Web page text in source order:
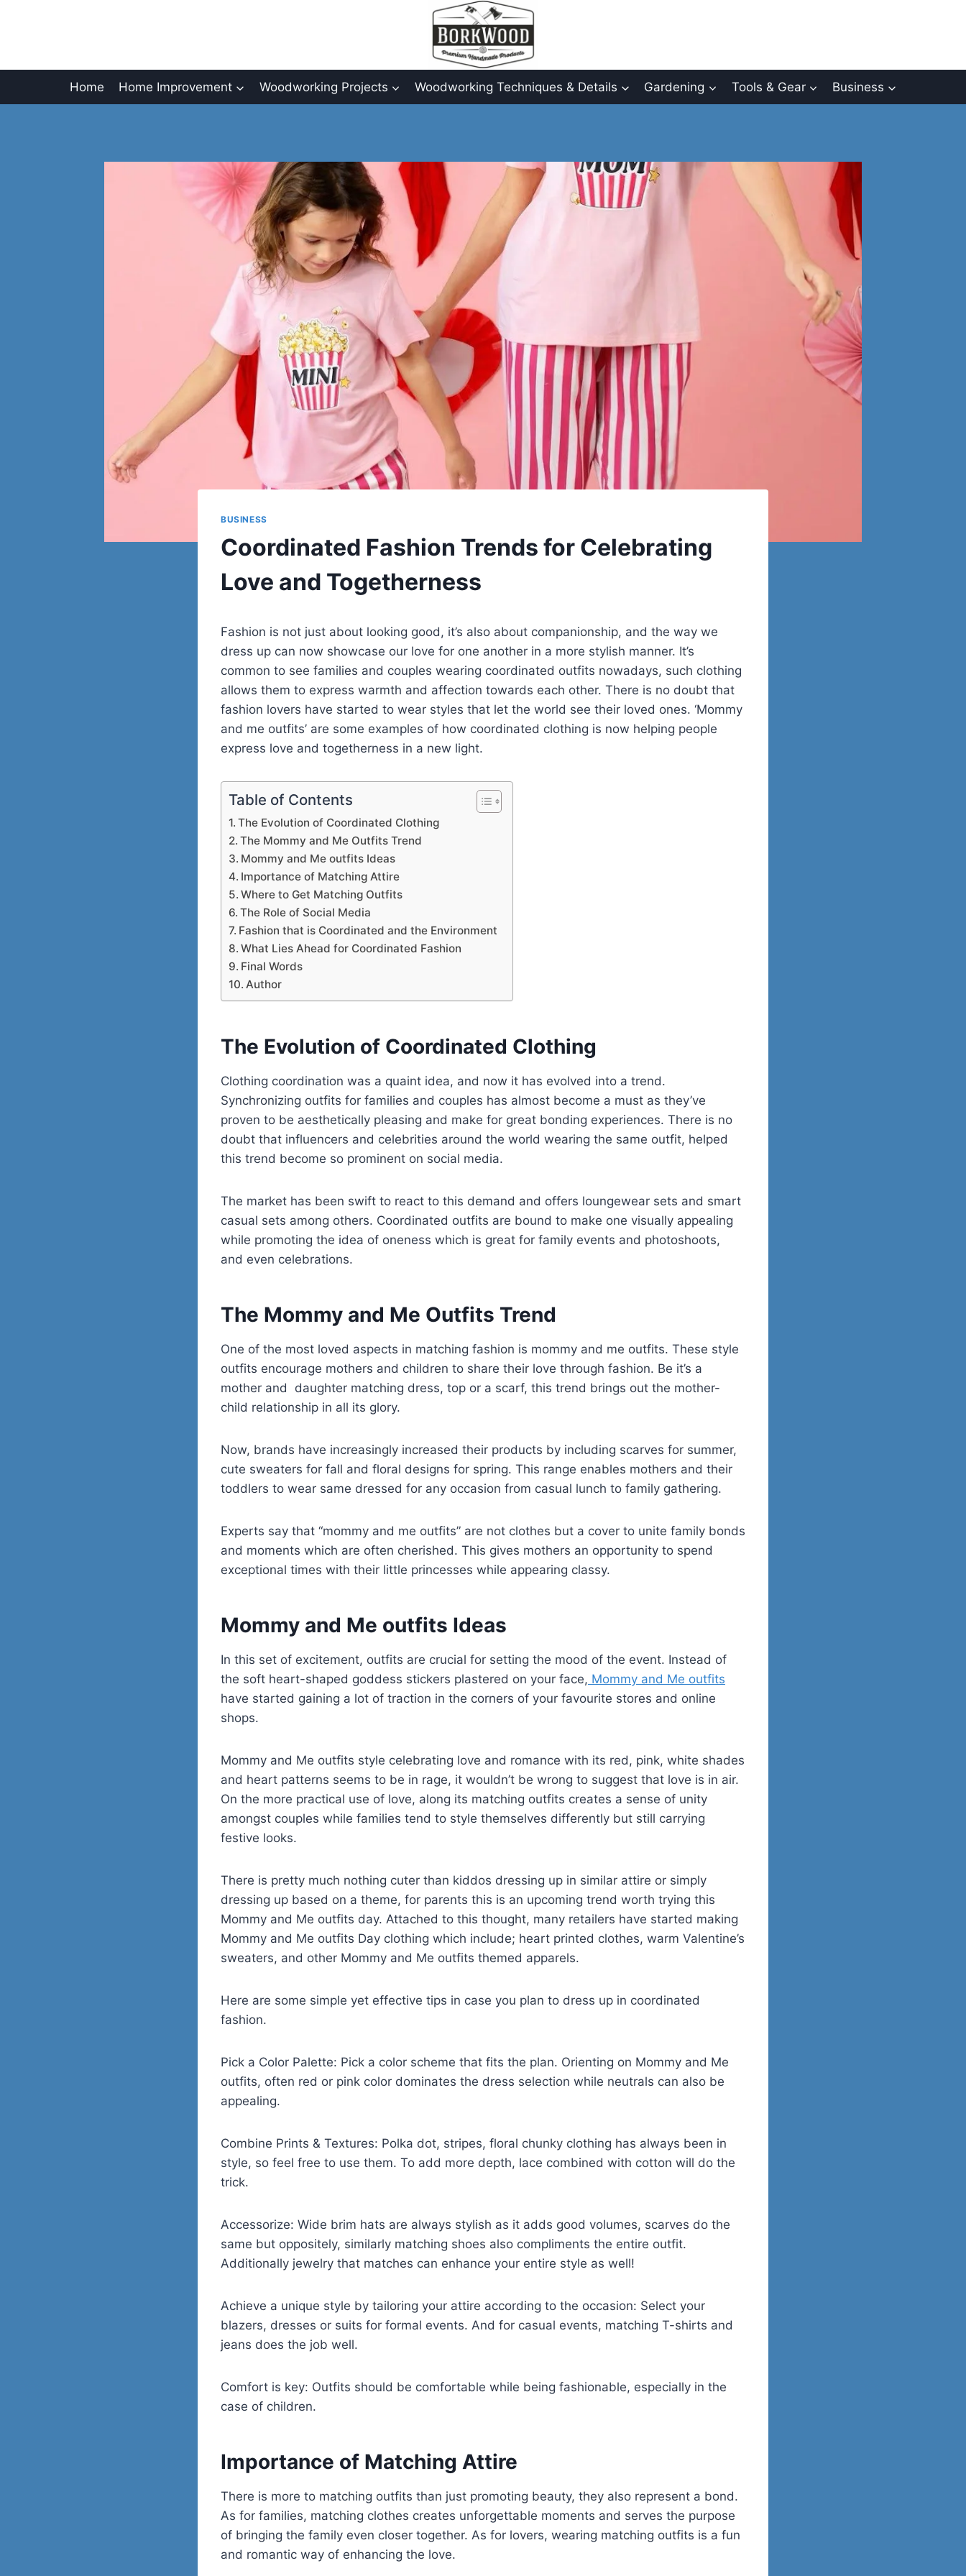
Home Home Improvement Woodworking Projects Woodworking Techniques & Details Gardening Tools & Gear Business
BUSINESS
Coordinated Fashion Trends for Celebrating
Love and Togetherness
Fashion is not just about looking good, it’s also about companionship, and the way we
dress up can now showcase our love for one another in a more stylish manner. It’s
common to see families and couples wearing coordinated outfits nowadays, such clothing
allows them to express warmth and affection towards each other. There is no doubt that
fashion lovers have started to wear styles that let the world see their loved ones. ‘Mommy
and me outfits’ are some examples of how coordinated clothing is now helping people
express love and togetherness in a new light.
Table of Contents
The Evolution of Coordinated Clothing
The Mommy and Me Outfits Trend
Mommy and Me outfits Ideas
Importance of Matching Attire
Where to Get Matching Outfits
The Role of Social Media
Fashion that is Coordinated and the Environment
What Lies Ahead for Coordinated Fashion
Final Words
Author
The Evolution of Coordinated Clothing
Clothing coordination was a quaint idea, and now it has evolved into a trend.
Synchronizing outfits for families and couples has almost become a must as they’ve
proven to be aesthetically pleasing and make for great bonding experiences. There is no
doubt that influencers and celebrities around the world wearing the same outfit, helped
this trend become so prominent on social media.
The market has been swift to react to this demand and offers loungewear sets and smart
casual sets among others. Coordinated outfits are bound to make one visually appealing
while promoting the idea of oneness which is great for family events and photoshoots,
and even celebrations.
The Mommy and Me Outfits Trend
One of the most loved aspects in matching fashion is mommy and me outfits. These style
outfits encourage mothers and children to share their love through fashion. Be it’s a
mother and daughter matching dress, top or a scarf, this trend brings out the mother-
child relationship in all its glory.
Now, brands have increasingly increased their products by including scarves for summer,
cute sweaters for fall and floral designs for spring. This range enables mothers and their
toddlers to wear same dressed for any occasion from casual lunch to family gathering.
Experts say that “mommy and me outfits” are not clothes but a cover to unite family bonds
and moments which are often cherished. This gives mothers an opportunity to spend
exceptional times with their little princesses while appearing classy.
Mommy and Me outfits Ideas
In this set of excitement, outfits are crucial for setting the mood of the event. Instead of
the soft heart-shaped goddess stickers plastered on your face, Mommy and Me outfits
have started gaining a lot of traction in the corners of your favourite stores and online
shops.
Mommy and Me outfits style celebrating love and romance with its red, pink, white shades
and heart patterns seems to be in rage, it wouldn’t be wrong to suggest that love is in air.
On the more practical use of love, along its matching outfits creates a sense of unity
amongst couples while families tend to style themselves differently but still carrying
festive looks.
There is pretty much nothing cuter than kiddos dressing up in similar attire or simply
dressing up based on a theme, for parents this is an upcoming trend worth trying this
Mommy and Me outfits day. Attached to this thought, many retailers have started making
Mommy and Me outfits Day clothing which include; heart printed clothes, warm Valentine’s
sweaters, and other Mommy and Me outfits themed apparels.
Here are some simple yet effective tips in case you plan to dress up in coordinated
fashion.
Pick a Color Palette: Pick a color scheme that fits the plan. Orienting on Mommy and Me
outfits, often red or pink color dominates the dress selection while neutrals can also be
appealing.
Combine Prints & Textures: Polka dot, stripes, floral chunky clothing has always been in
style, so feel free to use them. To add more depth, lace combined with cotton will do the
trick.
Accessorize: Wide brim hats are always stylish as it adds good volumes, scarves do the
same but oppositely, similarly matching shoes also compliments the entire outfit.
Additionally jewelry that matches can enhance your entire style as well!
Achieve a unique style by tailoring your attire according to the occasion: Select your
blazers, dresses or suits for formal events. And for casual events, matching T-shirts and
jeans does the job well.
Comfort is key: Outfits should be comfortable while being fashionable, especially in the
case of children.
Importance of Matching Attire
There is more to matching outfits than just promoting beauty, they also represent a bond.
As for families, matching clothes creates unforgettable moments and serves the purpose
of bringing the family even closer together. As for lovers, wearing matching outfits is a fun
and romantic way of enhancing the love.